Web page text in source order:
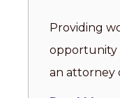
Providing
opportunity
an attorney